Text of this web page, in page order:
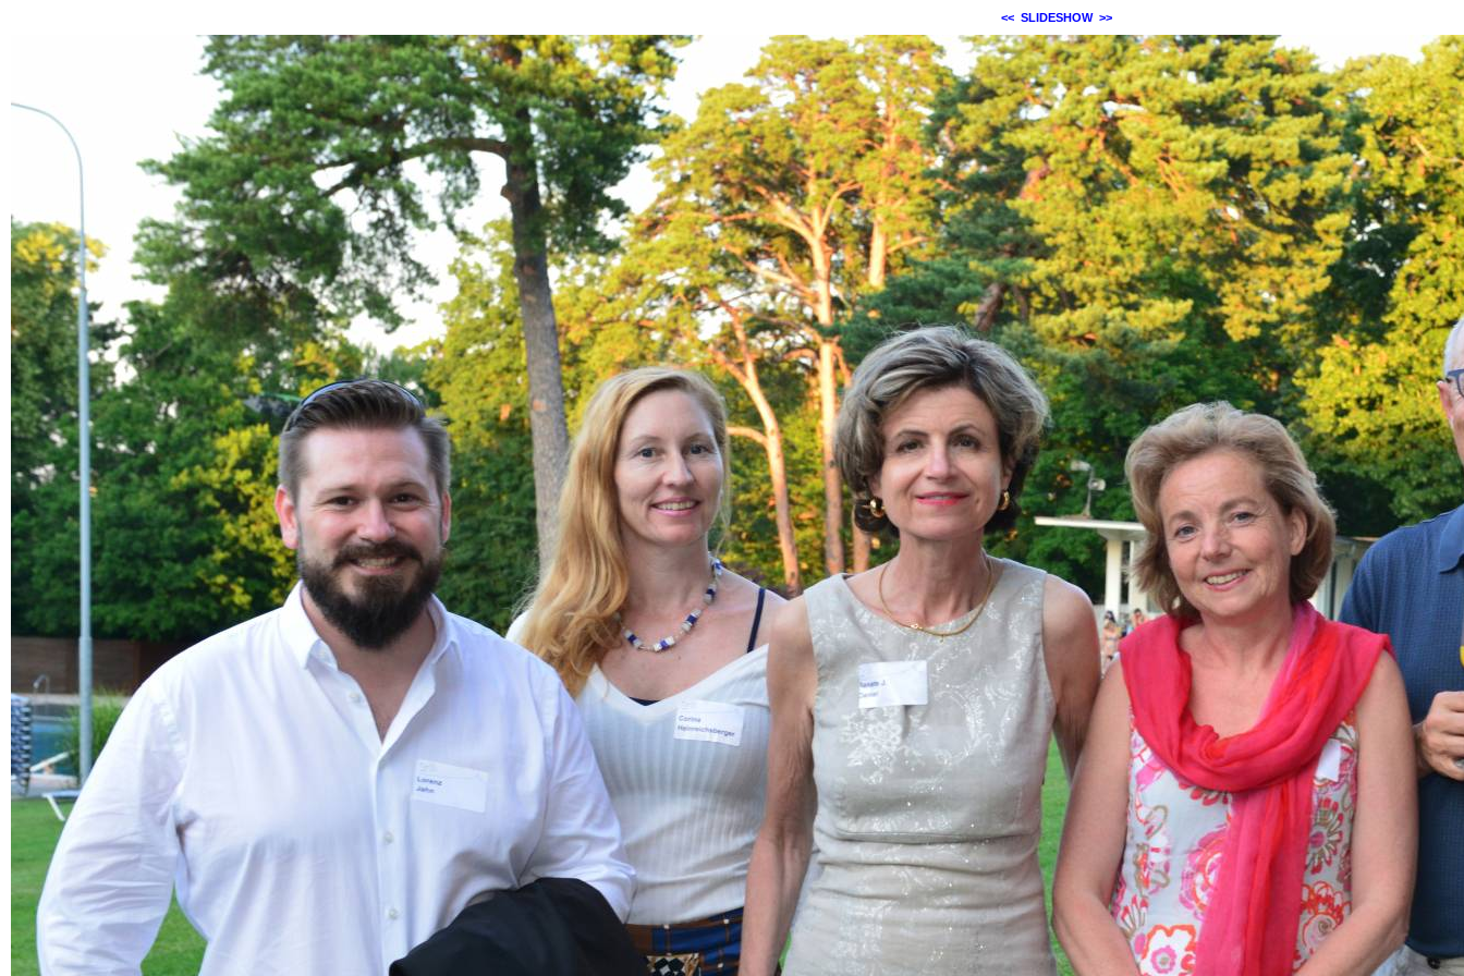
<< SLIDESHOW >>